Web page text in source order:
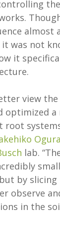
almost
was not
it
view
optimized
Ogura
lab.
by
observe
in the